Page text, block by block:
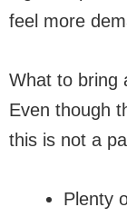
feel more
What to bring
Even though
this is not a
Plenty